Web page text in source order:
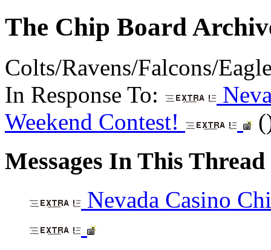
The Chip Board
Colts/Ravens/Falcons/
In Response To:
Weekend Contest!
Messages In This Thread
Nevada Casino